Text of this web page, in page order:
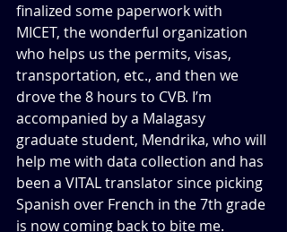
finalized some paperwork with
MICET, the wonderful organization
who helps us the permits, visas,
transportation, etc., and then we
drove the 8 hours to CVB. I’m
accompanied by a Malagasy
graduate student, Mendrika, who will
help me with data collection and has
been a VITAL translator since picking
Spanish over French in the 7th grade
is now coming back to bite me.